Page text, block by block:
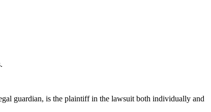
guardian, is the plaintiff in the lawsuit both individually and